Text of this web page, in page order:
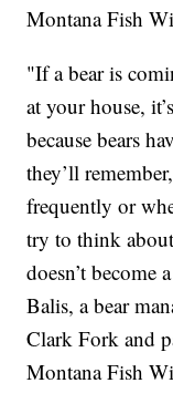
Montana Fish
"If a bear is
at your house,
because bears
they’ll
frequently or
try to think
doesn’t become
Balis, a bear
Clark Fork and
Montana Fish